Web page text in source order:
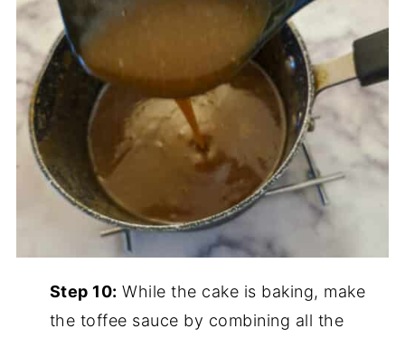
Step 10: While the cake is baking, make
the toffee sauce by combining all the